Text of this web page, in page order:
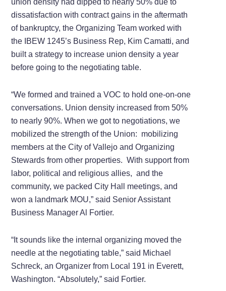
union density had dipped to nearly 50% due to
dissatisfaction with contract gains in the aftermath
of bankruptcy, the Organizing Team worked with
the IBEW 1245’s Business Rep, Kim Camatti, and
built a strategy to increase union density a year
before going to the negotiating table.
“We formed and trained a VOC to hold one-on-one
conversations. Union density increased from 50%
to nearly 90%. When we got to negotiations, we
mobilized the strength of the Union: mobilizing
members at the City of Vallejo and Organizing
Stewards from other properties. With support from
labor, political and religious allies, and the
community, we packed City Hall meetings, and
won a landmark MOU,” said Senior Assistant
Business Manager Al Fortier.
“It sounds like the internal organizing moved the
needle at the negotiating table,” said Michael
Schreck, an Organizer from Local 191 in Everett,
Washington. “Absolutely,” said Fortier.